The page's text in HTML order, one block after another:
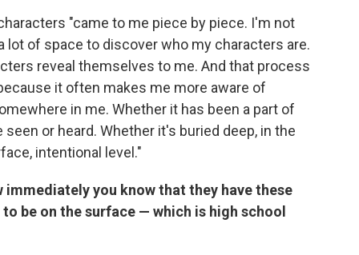
"came to me piece by piece. I'm not
lot of space to discover who my characters are.
reveal themselves to me. And that process
it often makes me more aware of
in me. Whether it has been a part of
or heard. Whether it's buried deep, in the
intentional level."
immediately you know that they have these
be on the surface — which is high school